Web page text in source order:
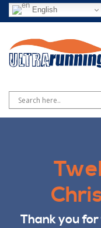
English
Thank you